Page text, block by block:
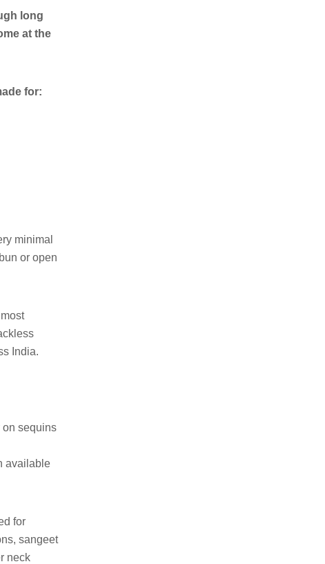
long
at the
for:
minimal
or open
India.
on sequins
available
for
sangeet
neck